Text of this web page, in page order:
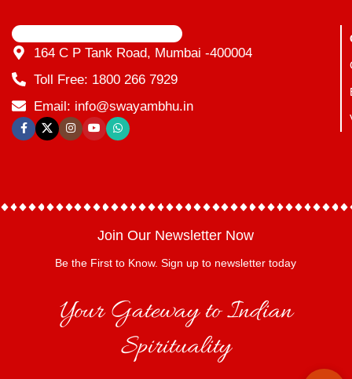
164 C P Tank Road, Mumbai -400004
Toll Free: 1800 266 7929
Email: info@swayambhu.in
Join Our Newsletter Now
Be the First to Know. Sign up to newsletter today
Your Gateway to Indian
Spirituality